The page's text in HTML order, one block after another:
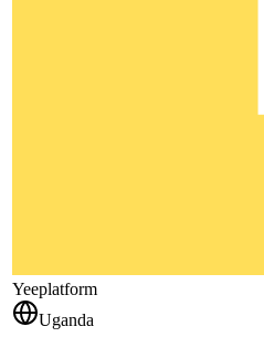
Yeeplatform
Uganda